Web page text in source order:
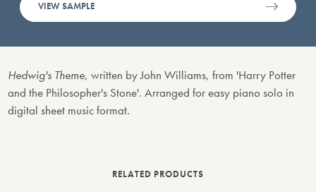
VIEW SAMPLE
Hedwig's Theme, written by John Williams, from 'Harry Potter
and the Philosopher's Stone'. Arranged for easy piano solo in
digital sheet music format.
RELATED PRODUCTS